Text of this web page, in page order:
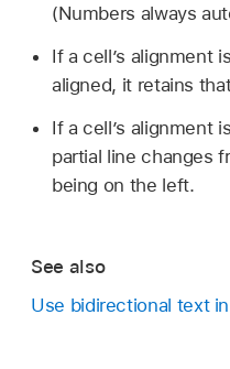
click the Table
then click a
bottom of the
Change the
then choose
(Numbers always
If a cell’s alignment
aligned, it retains
If a cell’s alignment
partial line changes
being on the left.
See also
Use bidirectional text